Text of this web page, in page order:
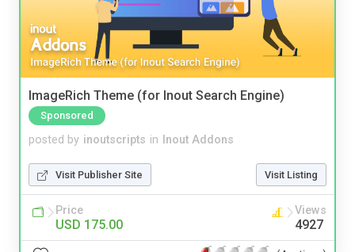
ImageRich Theme (for Inout Search Engine)
Sponsored
posted by inoutscripts in Inout Addons
Visit Publisher Site Visit Listing
Price
USD 175.00
Views
4927